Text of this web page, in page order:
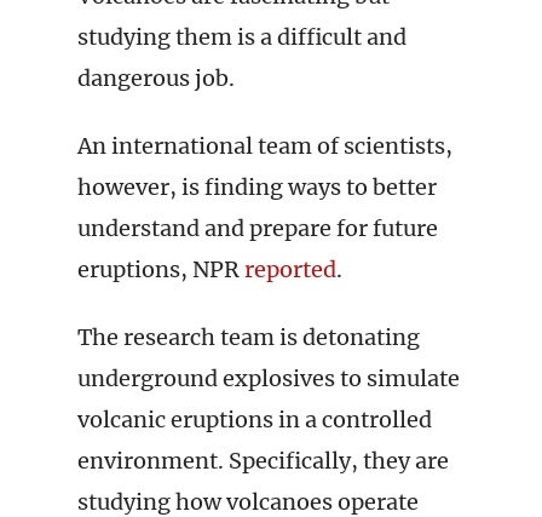
studying them is a difficult and
dangerous job.
An international team of scientists,
however, is finding ways to better
understand and prepare for future
eruptions, NPRreported.
The research team is detonating
underground explosives to simulate
volcanic eruptions in a controlled
environment. Specifically, they are
studying how volcanoes operate